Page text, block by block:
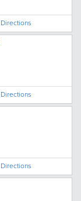
Directions
Directions
Directions